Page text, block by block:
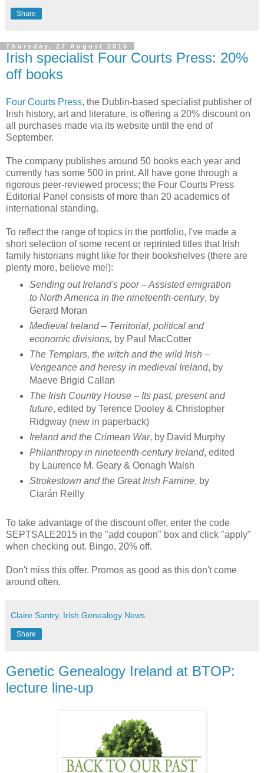
Share
Thursday, 27 August 2015
Irish specialist Four Courts Press: 20%
off books
Four Courts Press, the Dublin-based specialist publisher of
Irish history, art and literature, is offering a 20% discount on
all purchases made via its website until the end of
September.
The company publishes around 50 books each year and
currently has some 500 in print. All have gone through a
rigorous peer-reviewed process; the Four Courts Press
Editorial Panel consists of more than 20 academics of
international standing.
To reflect the range of topics in the portfolio, I've made a
short selection of some recent or reprinted titles that Irish
family historians might like for their bookshelves (there are
plenty more, believe me!):
Sending out Ireland's poor – Assisted emigration
to North America in the nineteenth-century, by
Gerard Moran
Medieval Ireland – Territorial, political and
economic divisions, by Paul MacCotter
The Templars, the witch and the wild Irish –
Vengeance and heresy in medieval Ireland, by
Maeve Brigid Callan
The Irish Country House – Its past, present and
future, edited by Terence Dooley & Christopher
Ridgway (new in paperback)
Ireland and the Crimean War, by David Murphy
Philanthropy in nineteenth-century Ireland, edited
by Laurence M. Geary & Oonagh Walsh
Strokestown and the Great Irish Famine, by
Ciarán Reilly
To take advantage of the discount offer, enter the code
SEPTSALE2015 in the "add coupon" box and click "apply"
when checking out. Bingo, 20% off.
Don't miss this offer. Promos as good as this don't come
around often.
Claire Santry, Irish Genealogy News
Share
Genetic Genealogy Ireland at BTOP:
lecture line-up